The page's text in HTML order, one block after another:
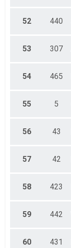
52 440
53 307
54 465
55 5
56 43
57 42
58 423
59 442
60 431